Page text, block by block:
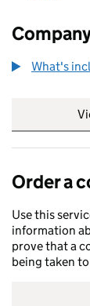
What's
Order a
Use this
information
prove that a
being taken